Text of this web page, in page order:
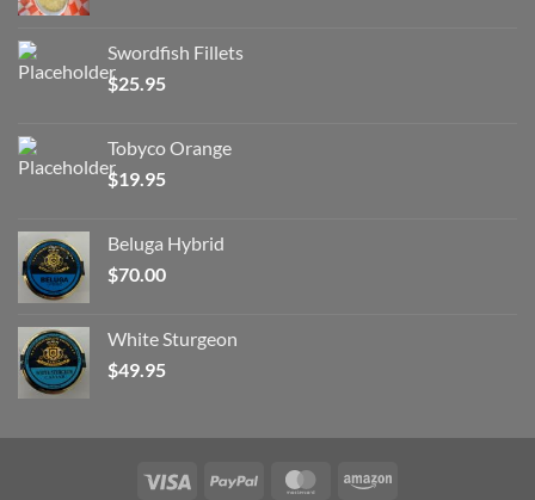
Swordfish Fillets
$25.95
Tobyco Orange
$19.95
Beluga Hybrid
$70.00
White Sturgeon
$49.95